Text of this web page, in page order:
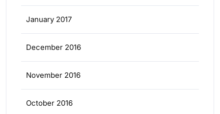
January 2017
December 2016
November 2016
October 2016